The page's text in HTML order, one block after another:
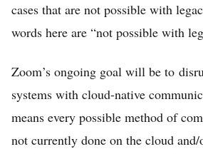
cases that are not possible with
words here are “not possible with
Zoom’s ongoing goal will be to
systems with cloud-native
means every possible method of
not currently done on the cloud